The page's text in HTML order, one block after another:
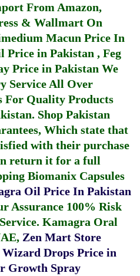
From Amazon,
& Wallmart On
Macun Price In
Price in Pakistan , Feg
Price in Pakistan We
Service All Over
For Quality Products
. Shop Pakistan
Which state that
with their purchase
return it for a full
Biomanix Capsules
Oil Price In Pakistan
Assurance 100% Risk
Kamagra Oral
, Zen Mart Store
Wizard Drops Price in
Growth Spray